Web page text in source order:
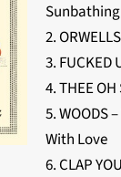
2.
3. FUCKED
4. THEE
5. WOODS
With Love
6. CLAP